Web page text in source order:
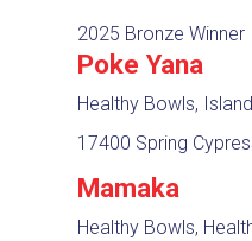
2025 Bronze Winner
Poke Yana
Healthy Bowls,
17400 Spring
Mamaka
Healthy Bowls,